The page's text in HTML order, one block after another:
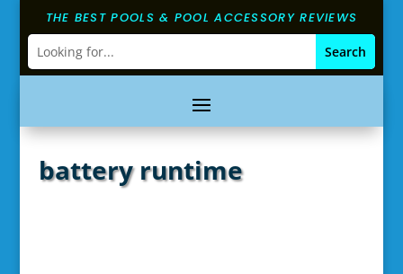
THE BEST POOLS & POOL ACCESSORY REVIEWS
battery runtime